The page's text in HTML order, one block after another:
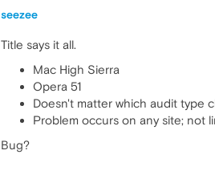
seezee
Title says it all.
Mac High Sierra
Opera 51
Doesn't matter which audit type
Problem occurs on any site; not
Bug?